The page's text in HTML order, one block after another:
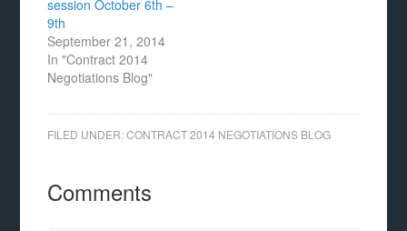
session October 6th –
9th
September 21, 2014
In "Contract 2014
Negotiations Blog"
FILED UNDER:CONTRACT 2014 NEGOTIATIONS BLOG
Comments